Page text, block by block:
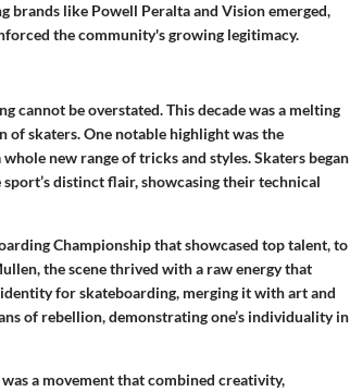
like Powell Peralta and Vision emerged,
the community's growing legitimacy.
cannot be overstated. This decade was a melting
skaters. One notable highlight was the
new range of tricks and styles. Skaters began
distinct flair, showcasing their technical
Championshipthat showcased top talent, to
the scene thrived with a raw energy that
for skateboarding, merging it with art and
of rebellion, demonstrating one’s individuality in
a movement that combined creativity,